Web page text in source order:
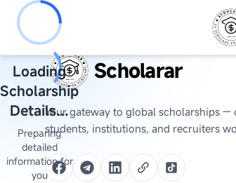
Loading
Scholarship
Details...
Preparing
detailed
information for
you
Scholarar
Your gateway to global scholarships —
students, institutions, and recruiters